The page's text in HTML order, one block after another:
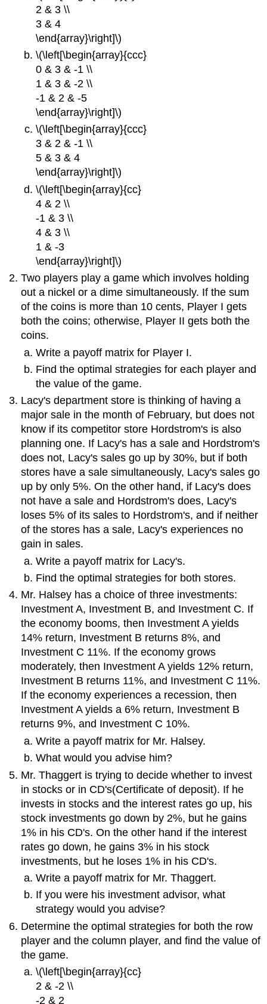
2 & 3 \\
3 & 4
\end{array}\right]\)
\(\left[\begin{array}{ccc}
0 & 3 & -1 \\
1 & 3 & -2 \\
-1 & 2 & -5
\end{array}\right]\)
\(\left[\begin{array}{ccc}
3 & 2 & -1 \\
5 & 3 & 4
\end{array}\right]\)
\(\left[\begin{array}{cc}
4 & 2 \\
-1 & 3 \\
4 & 3 \\
1 & -3
\end{array}\right]\)
Two players play a game which involves holding
out a nickel or a dime simultaneously. If the sum
of the coins is more than 10 cents, Player I gets
both the coins; otherwise, Player II gets both the
coins.
Write a payoff matrix for Player I.
Find the optimal strategies for each player and
the value of the game.
Lacy's department store is thinking of having a
major sale in the month of February, but does not
know if its competitor store Hordstrom's is also
planning one. If Lacy's has a sale and Hordstrom's
does not, Lacy's sales go up by 30%, but if both
stores have a sale simultaneously, Lacy's sales go
up by only 5%. On the other hand, if Lacy's does
not have a sale and Hordstrom's does, Lacy's
loses 5% of its sales to Hordstrom's, and if neither
of the stores has a sale, Lacy's experiences no
gain in sales.
Write a payoff matrix for Lacy's.
Find the optimal strategies for both stores.
Mr. Halsey has a choice of three investments:
Investment A, Investment B, and Investment C. If
the economy booms, then Investment A yields
14% return, Investment B returns 8%, and
Investment C 11%. If the economy grows
moderately, then Investment A yields 12% return,
Investment B returns 11%, and Investment C 11%.
If the economy experiences a recession, then
Investment A yields a 6% return, Investment B
returns 9%, and Investment C 10%.
Write a payoff matrix for Mr. Halsey.
What would you advise him?
Mr. Thaggert is trying to decide whether to invest
in stocks or in CD's(Certificate of deposit). If he
invests in stocks and the interest rates go up, his
stock investments go down by 2%, but he gains
1% in his CD's. On the other hand if the interest
rates go down, he gains 3% in his stock
investments, but he loses 1% in his CD's.
Write a payoff matrix for Mr. Thaggert.
If you were his investment advisor, what
strategy would you advise?
Determine the optimal strategies for both the row
player and the column player, and find the value of
the game.
\(\left[\begin{array}{cc}
2 & -2 \\
-2 & 2